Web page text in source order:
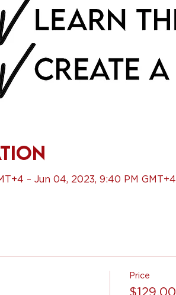
– Jun 04, 2023, 9:40 PM GMT+4
Price
$129.00